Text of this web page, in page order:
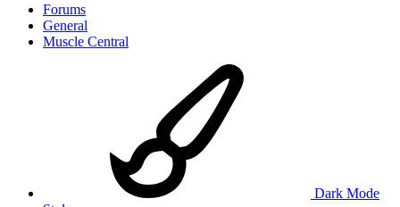
Forums
General
Muscle Central
Dark Mode